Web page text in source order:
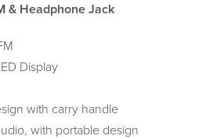
& Headphone Jack
Display
with carry handle
with portable design